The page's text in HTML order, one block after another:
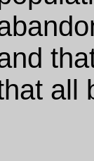
all